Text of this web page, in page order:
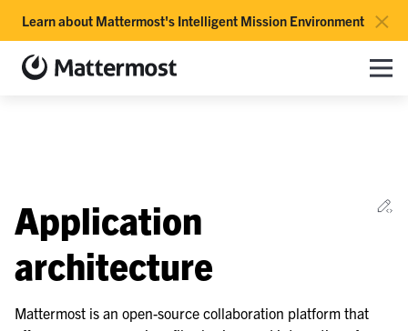
×
Learn about Mattermost's Intelligent Mission Environment
Toggle site navigation sidebar
Mattermost documentation Toggle
navigation of Use Case Guide
navigation of Deployment Guide
navigation of Reference Architecture
Application
architecture
Mattermost is an open-source collaboration platform that